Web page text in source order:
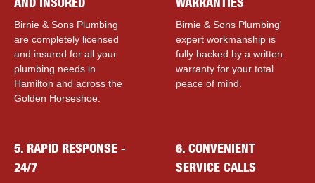
AND INSURED
Birnie & Sons Plumbing
are completely licensed
and insured for all your
plumbing needs in
Hamilton and across the
Golden Horseshoe.
WARRANTIES
Birnie & Sons Plumbing'
expert workmanship is
fully backed by a written
warranty for your total
peace of mind.
5. RAPID RESPONSE -
24/7
6. CONVENIENT
SERVICE CALLS